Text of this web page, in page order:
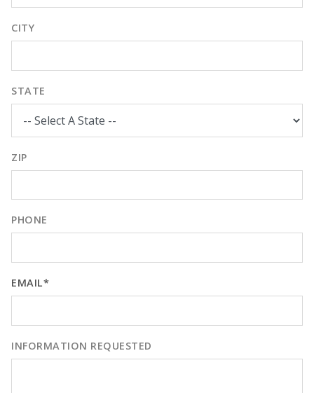
CITY
STATE
ZIP
PHONE
EMAIL*
INFORMATION REQUESTED